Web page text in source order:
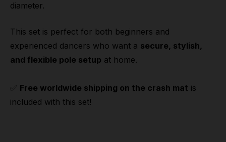
diameter.
This set is perfect for both beginners and
experienced dancers who want a secure, stylish,
and flexible pole setup at home.
Free worldwide shipping on the crash mat is
included with this set!